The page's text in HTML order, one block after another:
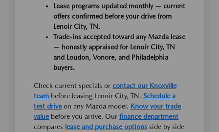
Lease programs updated monthly — current
offers confirmed before your drive from
Lenoir City, TN.
Trade-ins accepted toward any Mazda lease
— honestly appraised for Lenoir City, TN
and Loudon, Vonore, and Philadelphia
buyers.
Check current specials or contact our Knoxville
team before leaving Lenoir City, TN. Schedule a
test driveon any Mazda model. Know your trade
valuebefore you arrive. Our finance department
compares lease and purchase options side by side